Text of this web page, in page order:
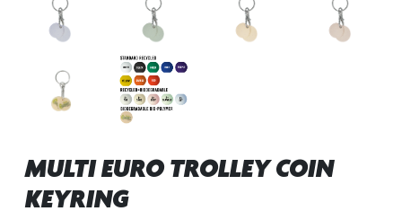
MULTI EURO TROLLEY COIN
KEYRING